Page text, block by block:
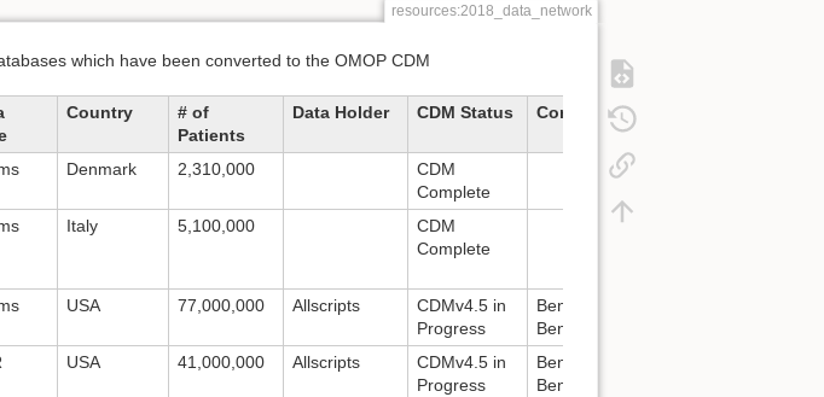
resources:2018_data_network
which have been converted to the OMOP CDM
Country
# of
Patients
Data Holder CDM Status Contact
Denmark 2,310,000
CDM
Complete
Italy 5,100,000
CDM
Complete
USA 77,000,000 Allscripts
CDMv4.5 in
Progress
Benjamin McGraw:
Benjamin.McGraw@allscripts.com
USA 41,000,000 Allscripts
CDMv4.5 in
Progress
Benjamin McGraw:
Benjamin.McGraw@allscripts.com